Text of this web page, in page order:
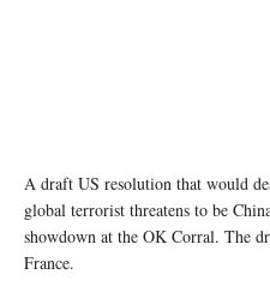
A draft US resolution that would
global terrorist threatens to be
showdown at the OK Corral. The
France.